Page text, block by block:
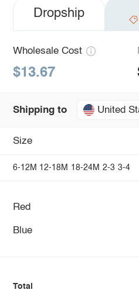
Dropship
Wholesale Cost
$13.67
Shipping to United
Size
6-12M 12-18M 18-24M 2-3 3-4
Red
Blue
Total